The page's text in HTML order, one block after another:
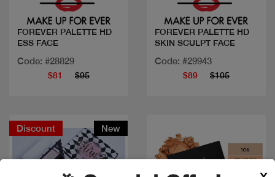
FOREVER PALETTE HD
ESS FACE
Code: #28829
$81 $95
FOREVER PALETTE HD
SKIN SCULPT FACE
Code: #29943
$89 $105
Discount New